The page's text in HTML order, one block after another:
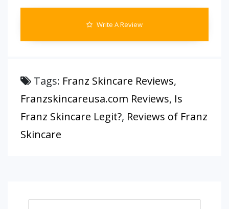
Write A Review
Tags: Franz Skincare Reviews,
Franzskincareusa.com Reviews, Is
Franz Skincare Legit?, Reviews of Franz
Skincare